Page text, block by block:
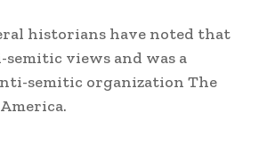
historians have noted that
views and was a
semitic organization The